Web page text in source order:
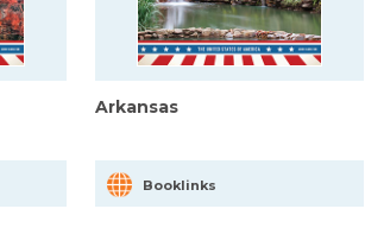
Arkansas
Booklinks